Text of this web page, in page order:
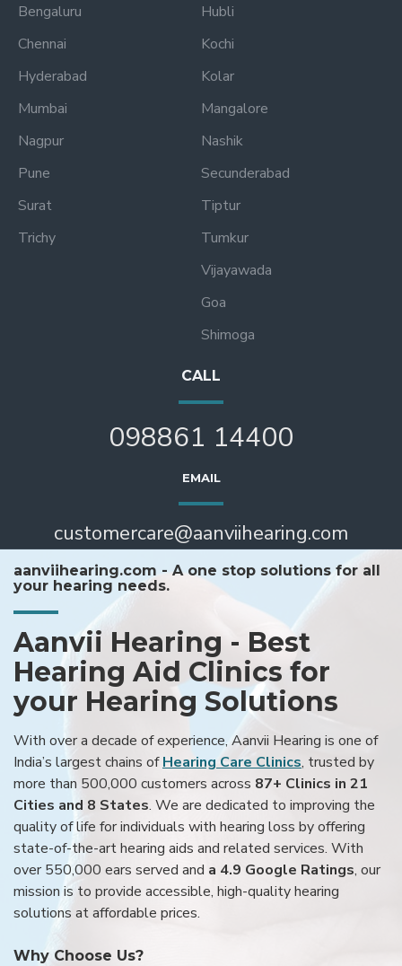
Bengaluru
Chennai
Hyderabad
Mumbai
Nagpur
Pune
Surat
Trichy
Hubli
Kochi
Kolar
Mangalore
Nashik
Secunderabad
Tiptur
Tumkur
Vijayawada
Goa
Shimoga
CALL
098861 14400
EMAIL
customercare@aanviihearing.com
aanviihearing.com - A one stop solutions for all
your hearing needs.
Aanvii Hearing - Best
Hearing Aid Clinics for
your Hearing Solutions
With over a decade of experience, Aanvii Hearing is one of
India’s largest chains ofHearing Care Clinics, trusted by
more than 500,000 customers across 87+ Clinics in 21
Cities and 8 States. We are dedicated to improving the
quality of life for individuals with hearing loss by offering
state-of-the-art hearing aids and related services. With
over 550,000 ears served and a 4.9 Google Ratings, our
mission is to provide accessible, high-quality hearing
solutions at affordable prices.
Why Choose Us?